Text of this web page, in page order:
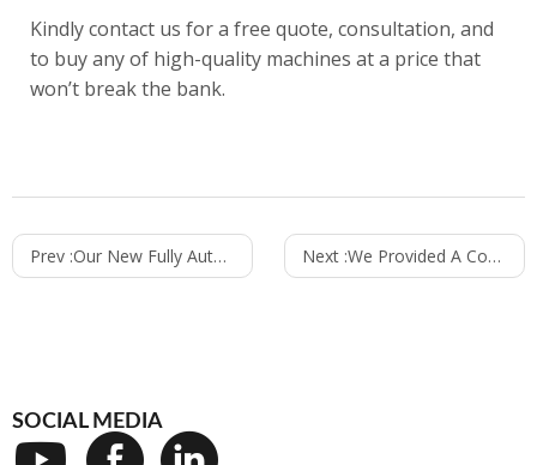
Kindlycontact us for a free quote, consultation, and
to buy any of high-quality machines at a price that
won’t break the bank.
Prev :Our New Fully Automatic Hand Sanitizer Filling Machine Next :We Provided A Complete Solution For Building A Mineral Water Factory In Saudi Arabia
SOCIAL MEDIA